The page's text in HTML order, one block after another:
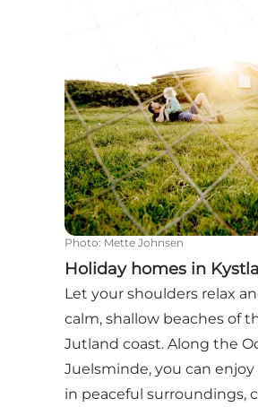
Photo: Mette Johnsen
Holiday homes in
Let your shoulders relax
calm, shallow beaches of
Jutland coast. Along the
Juelsminde, you can
in peaceful surroundings,